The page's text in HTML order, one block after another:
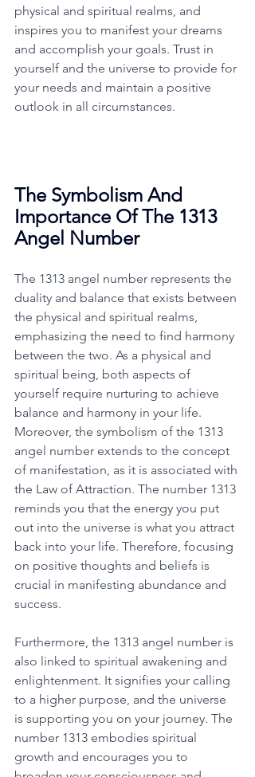
physical and spiritual realms, and
inspires you to manifest your dreams
and accomplish your goals. Trust in
yourself and the universe to provide for
your needs and maintain a positive
outlook in all circumstances.
The Symbolism And
Importance Of The 1313
Angel Number
The 1313 angel number represents the
duality and balance that exists between
the physical and spiritual realms,
emphasizing the need to find harmony
between the two. As a physical and
spiritual being, both aspects of
yourself require nurturing to achieve
balance and harmony in your life.
Moreover, the symbolism of the 1313
angel number extends to the concept
of manifestation, as it is associated with
the Law of Attraction. The number 1313
reminds you that the energy you put
out into the universe is what you attract
back into your life. Therefore, focusing
on positive thoughts and beliefs is
crucial in manifesting abundance and
success.
Furthermore, the 1313 angel number is
also linked to spiritual awakening and
enlightenment. It signifies your calling
to a higher purpose, and the universe
is supporting you on your journey. The
number 1313 embodies spiritual
growth and encourages you to